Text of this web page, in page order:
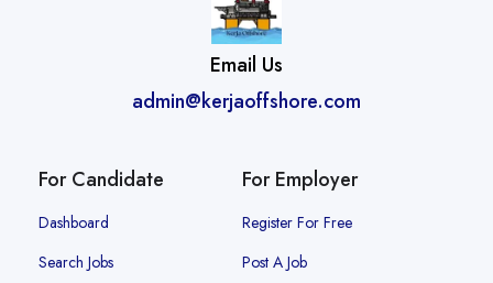
Email Us
admin@kerjaoffshore.com
For Candidate
Dashboard
Search Jobs
For Employer
Register For Free
Post A Job